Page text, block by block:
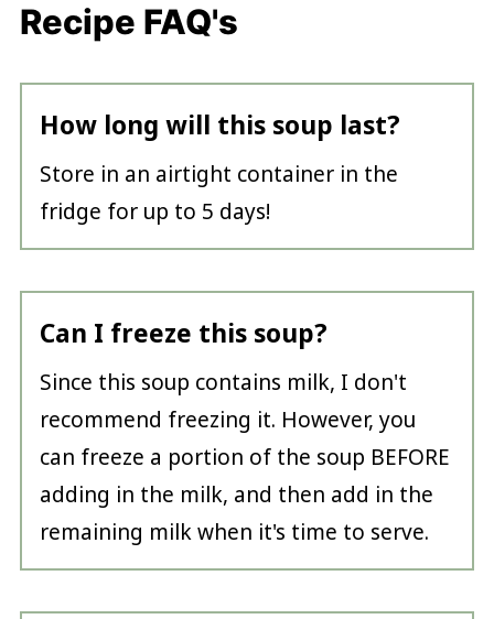
Recipe FAQ's
How long will this soup last?
Store in an airtight container in the
fridge for up to 5 days!
Can I freeze this soup?
Since this soup contains milk, I don't
recommend freezing it. However, you
can freeze a portion of the soup BEFORE
adding in the milk, and then add in the
remaining milk when it's time to serve.